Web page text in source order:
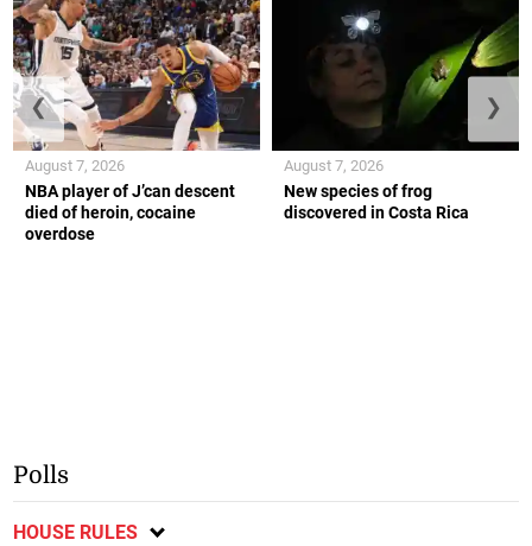
NBA player of J’can descent
died of heroin, cocaine
overdose
August 7, 2026
New species of frog
discovered in Costa Rica
August 7, 2026
❮ ❯
Polls
HOUSE RULES